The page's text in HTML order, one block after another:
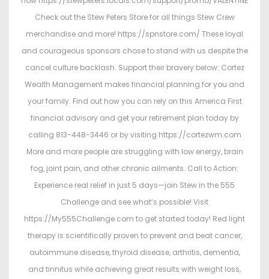
Check out the Stew Peters Store for all things Stew Crew
merchandise and more! https://spnstore.com/ These loyal
and courageous sponsors chose to stand with us despite the
cancel culture backlash. Support their bravery below: Cortez
Wealth Management makes financial planning for you and
your family. Find out how you can rely on this America First
financial advisory and get your retirement plan today by
calling 813-448-3446 or by visiting https://cortezwm.com
More and more people are struggling with low energy, brain
fog, joint pain, and other chronic ailments. Call to Action:
Experience real relief in just 5 days—join Stew in the 555
Challenge and see what’s possible! Visit
https://My555Challenge.com to get started today! Red light
therapy is scientifically proven to prevent and beat cancer,
autoimmune disease, thyroid disease, arthritis, dementia,
and tinnitus while achieving great results with weight loss,